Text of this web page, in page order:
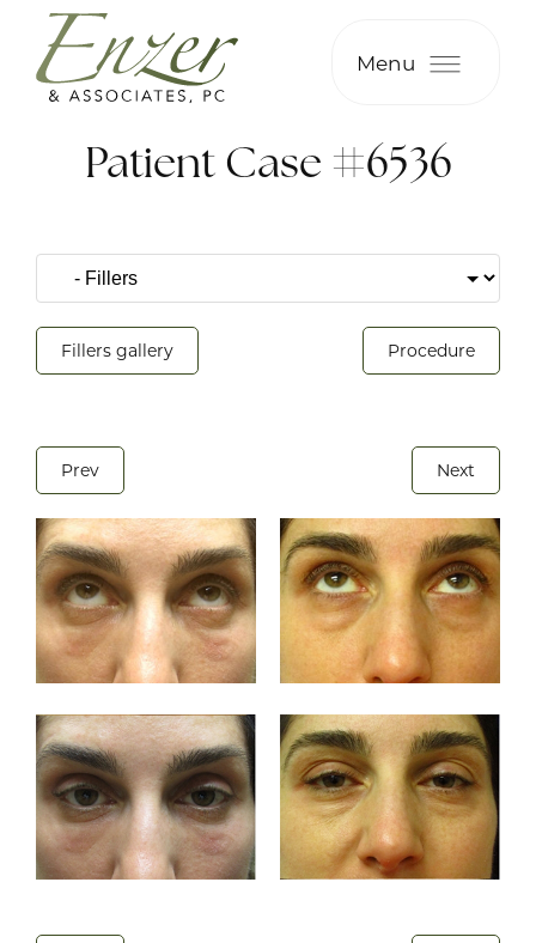
Menu
Patient Case #6536
Fillers gallery Procedure
Prev Next